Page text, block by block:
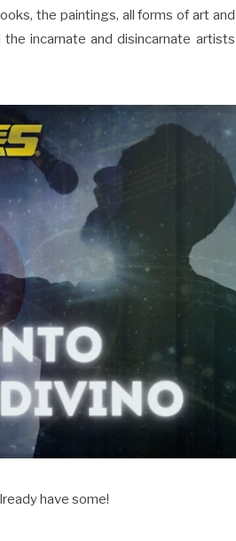
the paintings, all forms of art and
incarnate and disincarnate artists
have some!